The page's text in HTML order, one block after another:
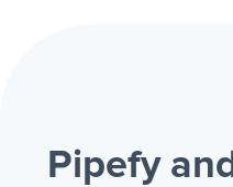
Pipefy